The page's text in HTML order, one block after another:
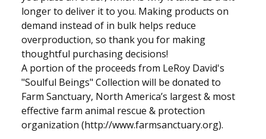
longer to deliver it to you. Making products on
demand instead of in bulk helps reduce
overproduction, so thank you for making
thoughtful purchasing decisions!
A portion of the proceeds from LeRoy David's
"Soulful Beings" Collection will be donated to
Farm Sanctuary, North America’s largest & most
effective farm animal rescue & protection
organization (http://www.farmsanctuary.org).